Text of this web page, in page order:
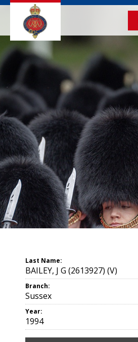
Last Name:
BAILEY, J G (2613927) (V)
Branch:
Sussex
Year:
1994